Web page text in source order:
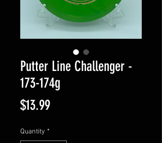
Putter Line Challenger -
173-174g
$13.99Price
Quantity *